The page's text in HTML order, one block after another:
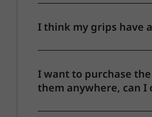
I think my grips have
I want to purchase
them anywhere, can I